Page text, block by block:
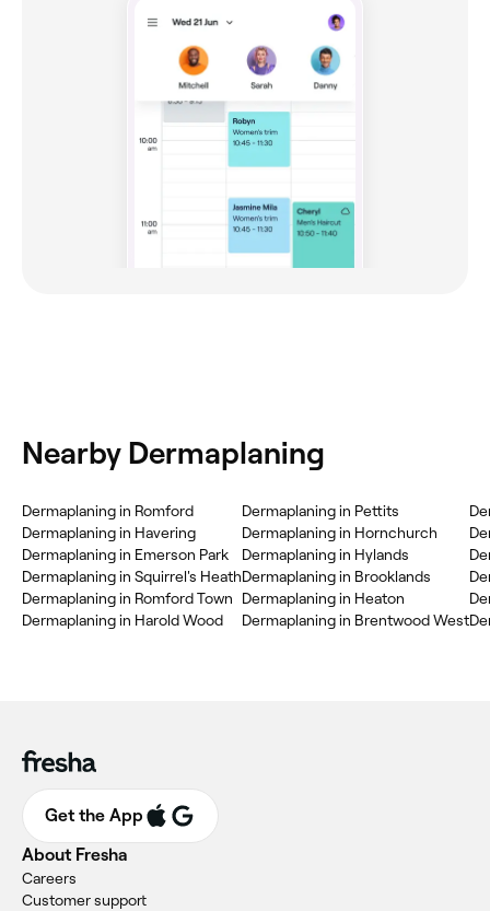
Nearby Dermaplaning
Dermaplaning in Romford
Dermaplaning in Havering
Dermaplaning in Emerson Park
Dermaplaning in Squirrel's Heath
Dermaplaning in Romford Town
Dermaplaning in Harold Wood
Dermaplaning in Pettits
Dermaplaning in Hornchurch
Dermaplaning in Hylands
Dermaplaning in Brooklands
Dermaplaning in Heaton
Dermaplaning in Brentwood West
Get the App
About Fresha
Careers
Customer support